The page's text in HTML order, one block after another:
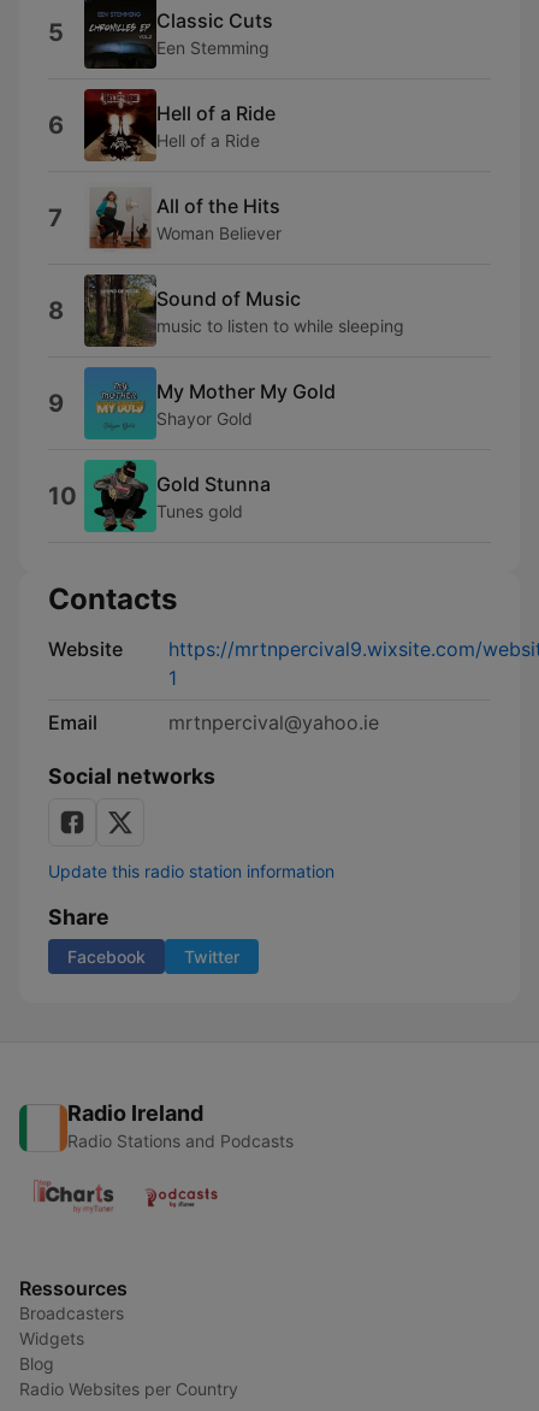
5 Classic Cuts
Een Stemming
6 Hell of a Ride
Hell of a Ride
7 All of the Hits
Woman Believer
8 Sound of Music
music to listen to while sleeping
9 My Mother My Gold
Shayor Gold
10 Gold Stunna
Tunes gold
Contacts
Website
https://mrtnpercival9.wixsite.com/
1
Email
mrtnpercival@yahoo.ie
Social networks
Update this radio station information
Share
Facebook Twitter
Radio Ireland
Radio Stations and Podcasts
Ressources
Broadcasters
Widgets
Blog
Radio Websites per Country